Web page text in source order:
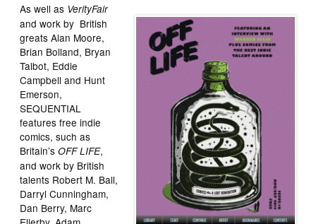
As well as VerityFair
and work by British
greats Alan Moore,
Brian Bolland, Bryan
Talbot, Eddie
Campbell and Hunt
Emerson,
SEQUENTIAL
features free indie
comics, such as
Britain’sOFF LIFE,
and work by British
talents Robert M. Ball,
Darryl Cunningham,
Dan Berry, Marc